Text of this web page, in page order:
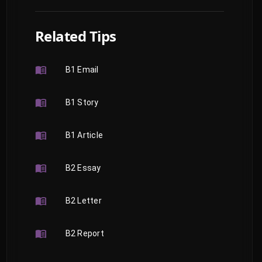
Related Tips
B1 Email
B1 Story
B1 Article
B2 Essay
B2 Letter
B2 Report